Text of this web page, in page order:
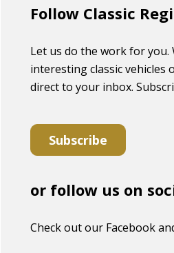
Follow Classic
Let us do the work for
interesting classic vehicles
direct to your inbox.
Subscribe
or follow us on
Check out our Facebook